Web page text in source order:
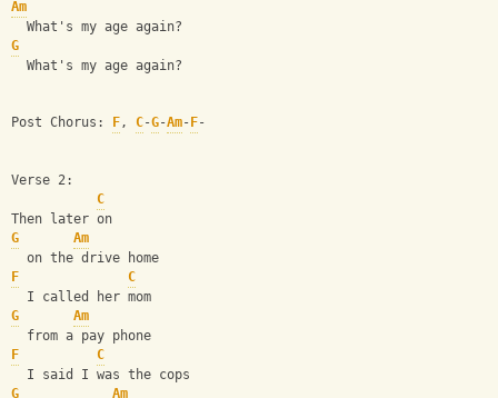
Am
  What's my age again?
G
  What's my age again?
Post Chorus: F, C-G-Am- F-
Verse 2:
C
Then later on
G
Am
  on the drive home
F
C
  I called her mom
G
Am
  from a pay phone
F
C
  I said I was the cops
G
Am